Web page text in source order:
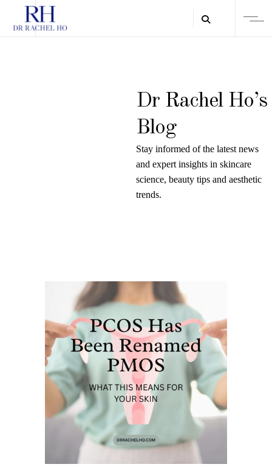
Dr Rachel Ho’s
Blog
Stay informed of the latest news
and expert insights in skincare
science, beauty tips and aesthetic
trends.